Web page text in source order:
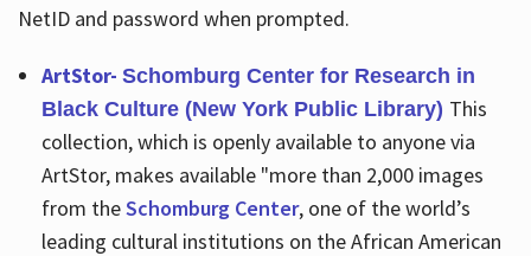
NetID and password when prompted.
ArtStor- Schomburg Center for Research in
Black Culture (New York Public Library) This
collection, which is openly available to anyone via
ArtStor, makes available "more than 2,000 images
from theSchomburg Center, one of the world’s
leading cultural institutions on the African American